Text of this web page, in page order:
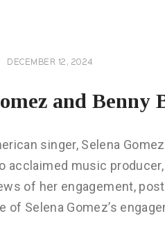
DECEMBER 12, 2024
and Benny
singer, Selena
acclaimed music
of her engagement,
of Selena Gomez’s